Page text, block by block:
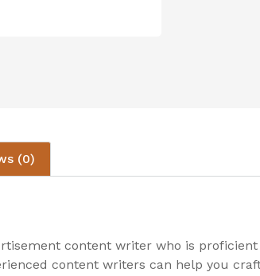
(0)
content writer who is
content writers can help you